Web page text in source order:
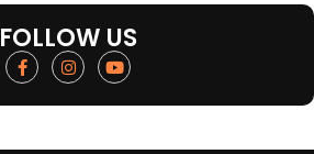
FOLLOW US